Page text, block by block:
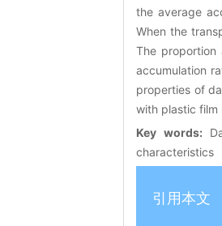
the average
When the
The proportion
accumulation
properties of
with plastic film
Key words:
characteristics
引用本文